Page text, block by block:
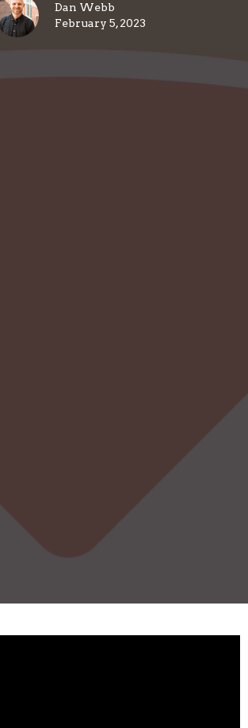
Dan Webb
February 5, 2023